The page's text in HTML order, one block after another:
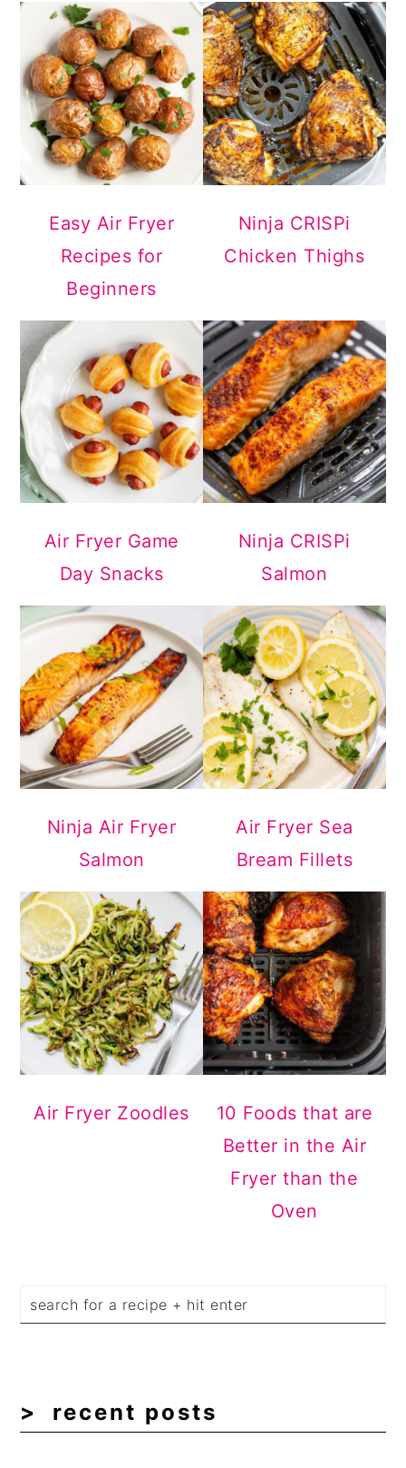
Easy Air Fryer
Recipes for
Beginners
Ninja CRISPi
Chicken Thighs
Air Fryer Game
Day Snacks
Ninja CRISPi
Salmon
Ninja Air Fryer
Salmon
Air Fryer Sea
Bream Fillets
Air Fryer Zoodles
10 Foods that are
Better in the Air
Fryer than the
Oven
recent posts